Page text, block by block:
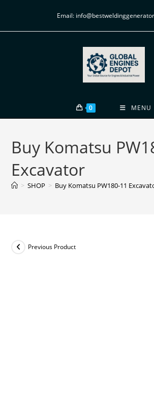
Email:
0 MENU
Buy Komatsu
Excavator
> SHOP > Buy Komatsu PW180-11
Previous Product